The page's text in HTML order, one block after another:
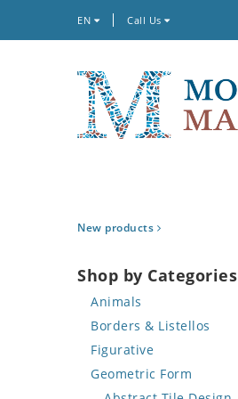
EN Call Us
New products
Shop by Categories
Animals
Bird
Butterfly
Cat
Borders & Listellos
Animal Design
Fleur de Lys
Figurative
Celebrity
Geometric Form